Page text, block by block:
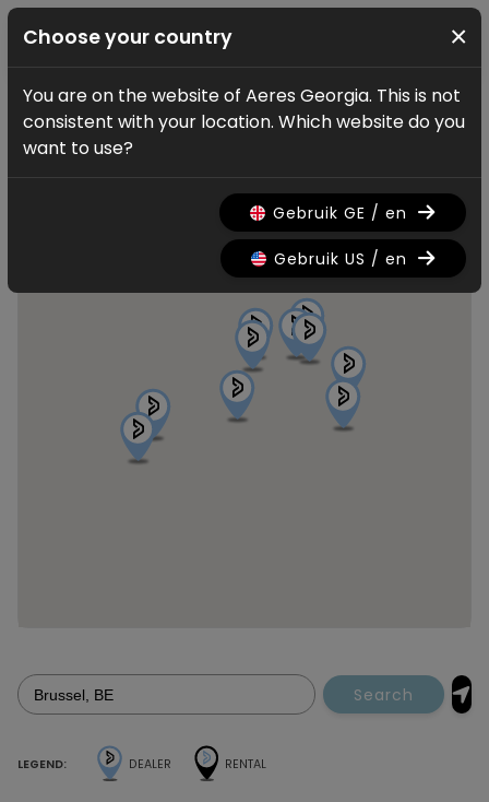
Find a dealer
Aeres dealers
Search
LEGEND: DEALER RENTAL
Choose your country ×
You are on the website of Aeres Georgia. This is not
consistent with your location. Which website do you
want to use?
Gebruik GE / en
Gebruik US / en